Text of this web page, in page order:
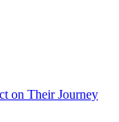
on Their Journey